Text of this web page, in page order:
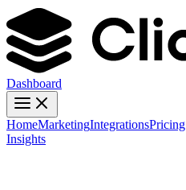
Dashboard
HomeMarketingIntegrationsPricing
Insights